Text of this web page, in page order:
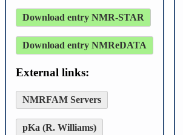
Download entry NMR-STAR
Download entry NMReDATA
External links:
NMRFAM Servers
pKa (R. Williams)